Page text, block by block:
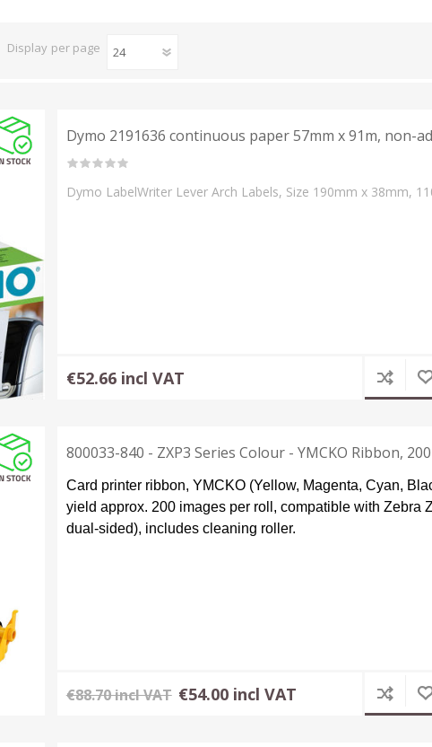
Display per page
Dymo 2191636 continuous paper 57mm x 91m, non-
Dymo LabelWriter Lever Arch Labels, Size 190mm x 38mm,
€52.66 incl VAT
800033-840 - ZXP3 Series Colour - YMCKO Ribbon,
Card printer ribbon, YMCKO (Yellow, Magenta, Cyan,
yield approx. 200 images per roll, compatible with Zebra
dual-sided), includes cleaning roller.
€88.70 incl VAT €54.00 incl VAT